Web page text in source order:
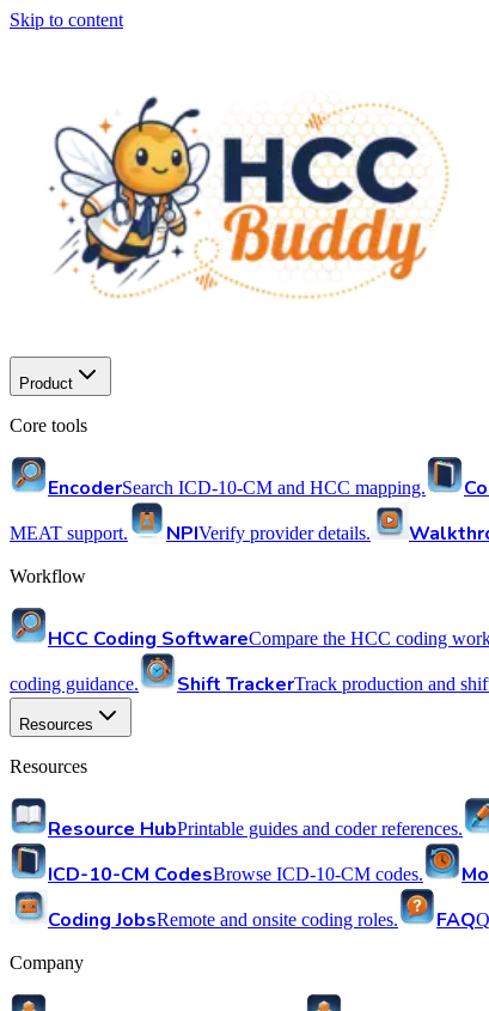
Skip to content
Product
Core tools
EncoderSearch ICD-10-CM and HCC mapping.
MEAT support. NPIVerify provider details.
Workflow
HCC Coding SoftwareCompare the HCC coding
coding guidance. Shift TrackerTrack production and
Resources
Resources
Resource HubPrintable guides and coder references.
ICD-10-CM CodesBrowse ICD-10-CM codes.
Coding JobsRemote and onsite coding roles. FAQ
Company